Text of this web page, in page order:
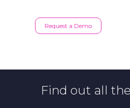
Request a Demo
Find out all